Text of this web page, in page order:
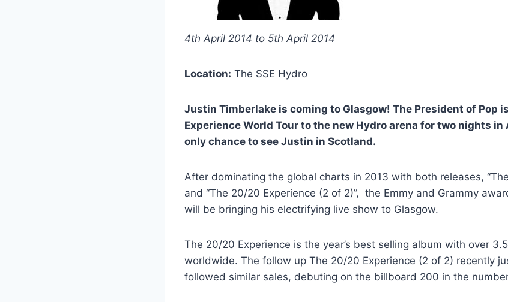
4th April 2014 to 5th April 2014
Location: The SSE Hydro
Justin Timberlake is coming to Glasgow! The President of Pop
Experience World Tour to the new Hydro arena for two nights in
only chance to see Justin in Scotland.
After dominating the global charts in 2013 with both releases,
and “The 20/20 Experience (2 of 2)”, the Emmy and Grammy
will be bringing his electrifying live show to Glasgow.
The 20/20 Experience is the year’s best selling album with over
worldwide. The follow up The 20/20 Experience (2 of 2) recently
followed similar sales, debuting on the billboard 200 in the